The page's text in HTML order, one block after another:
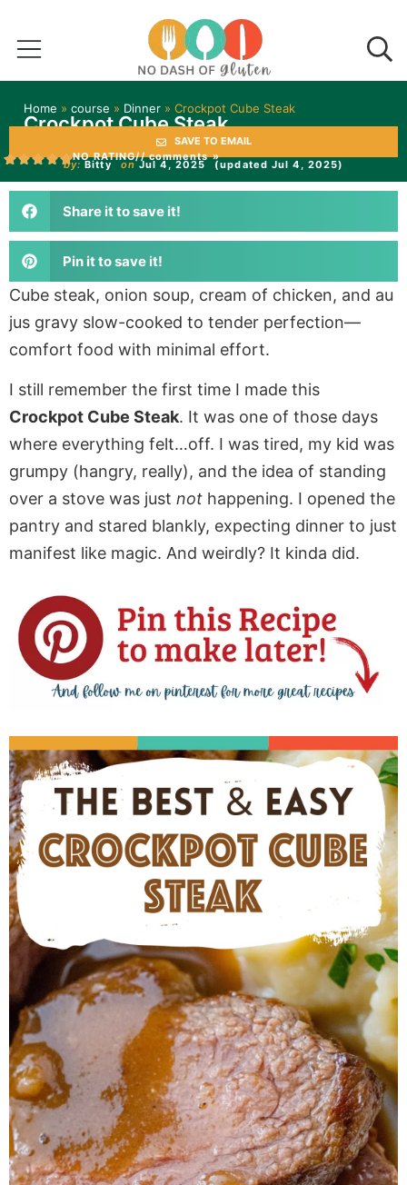
Home » course » Dinner » Crockpot Cube Steak
Crockpot Cube Steak
SAVE TO EMAIL
NO RATING// comments »
by: Bitty on Jul 4, 2025 (updated Jul 4, 2025)
Share it to save it!
Pin it to save it!
Cube steak, onion soup, cream of chicken, and au
jus gravy slow-cooked to tender perfection—
comfort food with minimal effort.
I still remember the first time I made this
Crockpot Cube Steak. It was one of those days
where everything felt…off. I was tired, my kid was
grumpy (hangry, really), and the idea of standing
over a stove was just not happening. I opened the
pantry and stared blankly, expecting dinner to just
manifest like magic. And weirdly? It kinda did.